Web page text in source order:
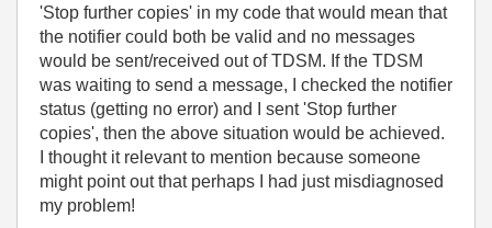
'Stop further copies' in my code that would mean that
the notifier could both be valid and no messages
would be sent/received out of TDSM. If the TDSM
was waiting to send a message, I checked the notifier
status (getting no error) and I sent 'Stop further
copies', then the above situation would be achieved.
I thought it relevant to mention because someone
might point out that perhaps I had just misdiagnosed
my problem!